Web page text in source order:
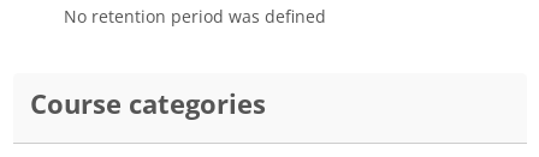
No retention period was defined
Course categories